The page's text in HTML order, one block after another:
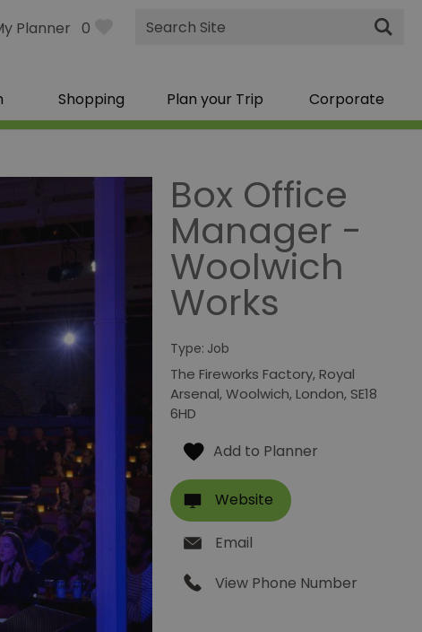
Planner 0
Site
Search
Shopping Plan your Trip Corporate
Box Office
Manager -
Woolwich
Works
Type: Job
The Fireworks Factory,Royal
Arsenal,Woolwich,London, SE18
6HD
Website
Email
View Phone Number